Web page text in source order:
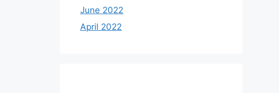
June 2022
April 2022